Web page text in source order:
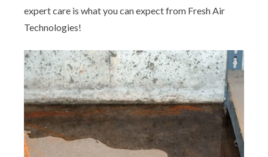
expert care is what you can expect from Fresh Air
Technologies!